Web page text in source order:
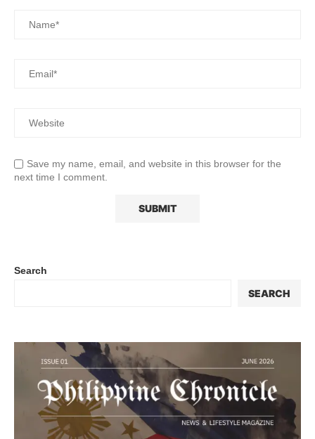
Save my name, email, and website in this browser for the
next time I comment.
Search
SEARCH